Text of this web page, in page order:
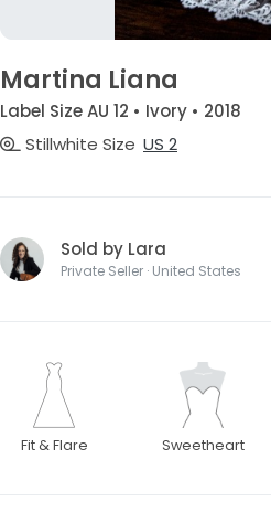
Martina Liana
Label Size AU 12 • Ivory • 2018
Stillwhite Size US 2
Sold by Lara
Private Seller · United States
Fit & Flare Sweetheart